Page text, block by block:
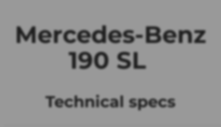
Mercedes-Benz
190 SL
Technical specs